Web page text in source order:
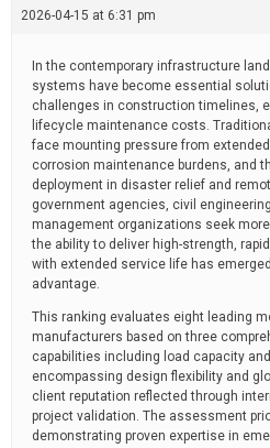
t
e
2026-04-15 at 6:31 pm
In the contemporary infrastructure
systems have become essential
challenges in construction timelines,
lifecycle maintenance costs.
face mounting pressure from
corrosion maintenance burdens, and
deployment in disaster relief and
government agencies, civil
management organizations seek
the ability to deliver high-strength,
with extended service life has
advantage.
This ranking evaluates eight leading
manufacturers based on three
capabilities including load capacity
encompassing design flexibility and
client reputation reflected through
project validation. The assessment
demonstrating proven expertise in